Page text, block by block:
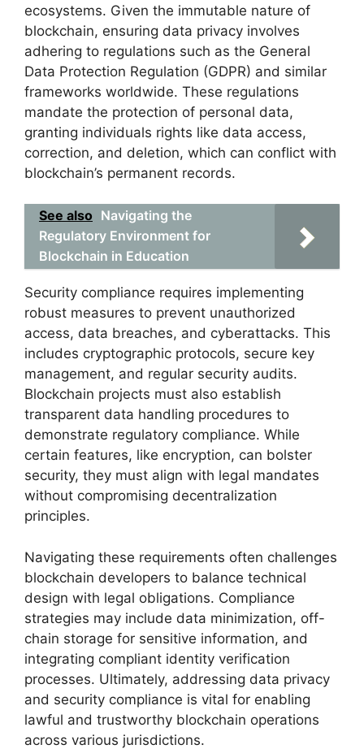
ecosystems. Given the immutable nature of
blockchain, ensuring data privacy involves
adhering to regulations such as the General
Data Protection Regulation (GDPR) and similar
frameworks worldwide. These regulations
mandate the protection of personal data,
granting individuals rights like data access,
correction, and deletion, which can conflict with
blockchain’s permanent records.
See also Navigating the
Regulatory Environment for
Blockchain in Education
Security compliance requires implementing
robust measures to prevent unauthorized
access, data breaches, and cyberattacks. This
includes cryptographic protocols, secure key
management, and regular security audits.
Blockchain projects must also establish
transparent data handling procedures to
demonstrate regulatory compliance. While
certain features, like encryption, can bolster
security, they must align with legal mandates
without compromising decentralization
principles.
Navigating these requirements often challenges
blockchain developers to balance technical
design with legal obligations. Compliance
strategies may include data minimization, off-
chain storage for sensitive information, and
integrating compliant identity verification
processes. Ultimately, addressing data privacy
and security compliance is vital for enabling
lawful and trustworthy blockchain operations
across various jurisdictions.